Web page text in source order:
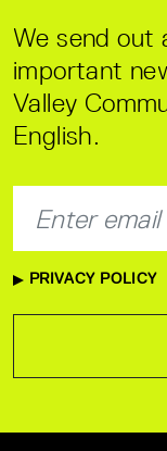
We send out
important
Valley
English.
PRIVACY POLICY